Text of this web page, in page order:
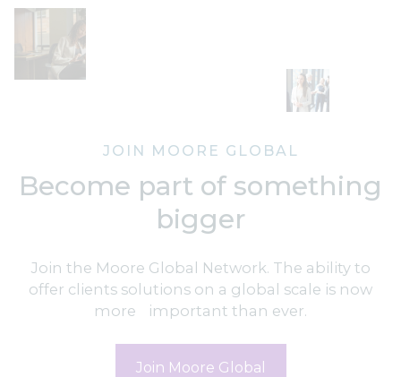
JOIN MOORE GLOBAL
Become part of something
bigger
Join the Moore Global Network. The ability to
offer clients solutions on a global scale is now
more important than ever.
Join Moore Global